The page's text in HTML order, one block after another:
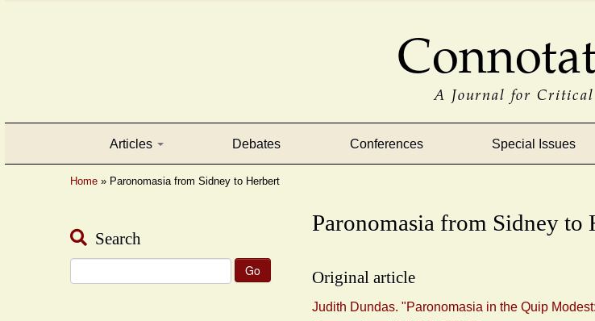
A Journal for Critical
Articles Debates Conferences Special Issues
Home » Paronomasia from Sidney to Herbert
Search
for:
Paronomasia from Sidney to
Original article
Judith Dundas. "Paronomasia in the Quip